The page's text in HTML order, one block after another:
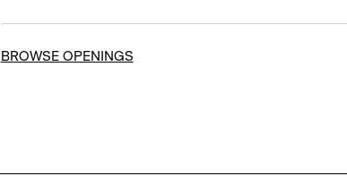
BROWSE OPENINGS